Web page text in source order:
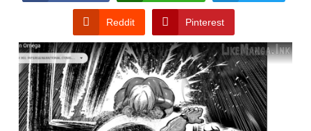
Reddit Pinterest